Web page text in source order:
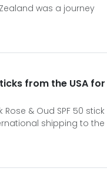
was a journey
from the USA for
& Oud SPF 50 stick
shipping to the